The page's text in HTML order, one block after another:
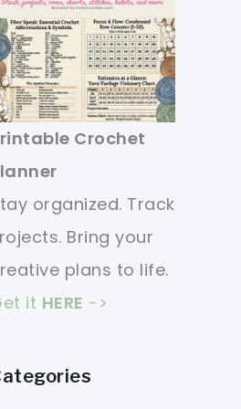
Crochet
organized. Track
Bring your
plans to life.
it HERE ->